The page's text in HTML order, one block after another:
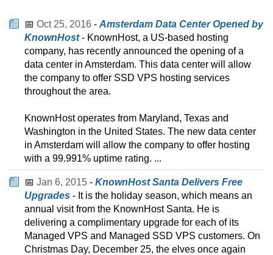
📅 Oct 25, 2016 - Amsterdam Data Center Opened by
KnownHost- KnownHost, a US-based hosting
company, has recently announced the opening of a
data center in Amsterdam. This data center will allow
the company to offer SSD VPS hosting services
throughout the area.
KnownHost operates from Maryland, Texas and
Washington in the United States. The new data center
in Amsterdam will allow the company to offer hosting
with a 99.991% uptime rating. ...
📅 Jan 6, 2015 - KnownHost Santa Delivers Free
Upgrades - It is the holiday season, which means an
annual visit from the KnownHost Santa. He is
delivering a complimentary upgrade for each of its
Managed VPS and Managed SSD VPS customers. On
Christmas Day, December 25, the elves once again